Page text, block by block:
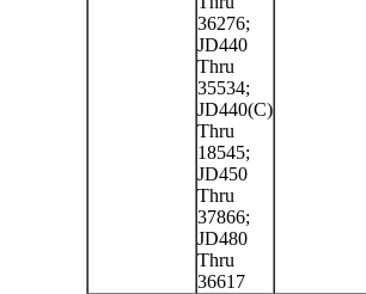
36276;
JD440
Thru
35534;
JD440(C)
Thru
18545;
JD450
Thru
37866;
JD480
Thru
36617